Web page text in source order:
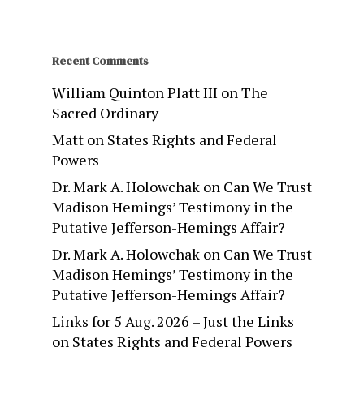
Recent Comments
William Quinton Platt III onThe
Sacred Ordinary
Matt on States Rights and Federal
Powers
Dr. Mark A. Holowchak on Can We Trust
Madison Hemings’ Testimony in the
Putative Jefferson-Hemings Affair?
Dr. Mark A. Holowchak on Can We Trust
Madison Hemings’ Testimony in the
Putative Jefferson-Hemings Affair?
Links for 5 Aug. 2026 – Just the Links
on States Rights and Federal Powers